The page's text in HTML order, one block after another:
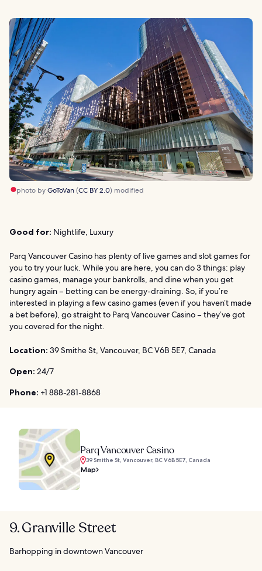
photo byGoToVan(CC BY 2.0) modified
Good for: Nightlife, Luxury
Parq Vancouver Casino has plenty of live games and slot games for
you to try your luck. While you are here, you can do 3 things: play
casino games, manage your bankrolls, and dine when you get
hungry again – betting can be energy-draining. So, if you’re
interested in playing a few casino games (even if you haven’t made
a bet before), go straight to Parq Vancouver Casino – they’ve got
you covered for the night.
Location: 39 Smithe St, Vancouver, BC V6B 5E7, Canada
Open: 24/7
Phone: +1 888-281-8868
Parq Vancouver Casino
39 Smithe St, Vancouver, BC V6B 5E7, Canada
Map
9. Granville Street
Barhopping in downtown Vancouver